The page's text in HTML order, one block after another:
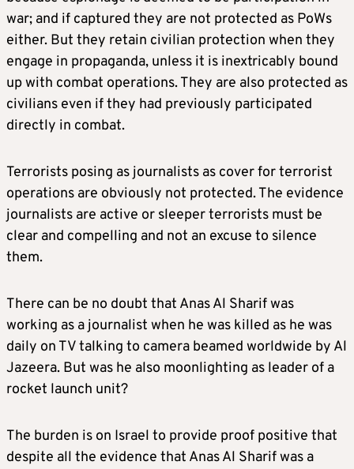
war; and if captured they are not protected as PoWs
either. But they retain civilian protection when they
engage in propaganda, unless it is inextricably bound
up with combat operations. They are also protected as
civilians even if they had previously participated
directly in combat.
Terrorists posing as journalists as cover for terrorist
operations are obviously not protected. The evidence
journalists are active or sleeper terrorists must be
clear and compelling and not an excuse to silence
them.
There can be no doubt that Anas Al Sharif was
working as a journalist when he was killed as he was
daily on TV talking to camera beamed worldwide by Al
Jazeera. But was he also moonlighting as leader of a
rocket launch unit?
The burden is on Israel to provide proof positive that
despite all the evidence that Anas Al Sharif was a